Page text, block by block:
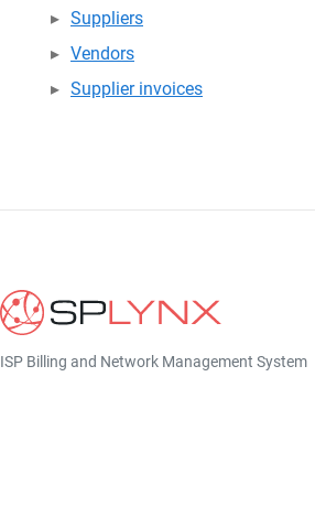
Suppliers
Vendors
Supplier invoices
ISP Billing and Network Management System